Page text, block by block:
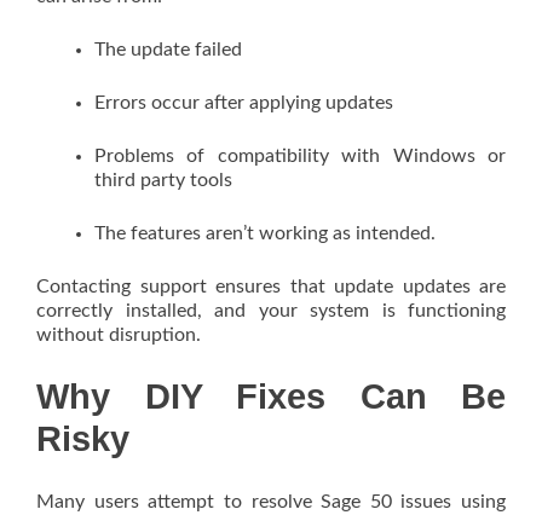
The update failed
Errors occur after applying updates
Problems of compatibility with Windows or
third party tools
The features aren’t working as intended.
Contacting support ensures that update updates are
correctly installed, and your system is functioning
without disruption.
Why DIY Fixes Can Be
Risky
Many users attempt to resolve Sage 50 issues using